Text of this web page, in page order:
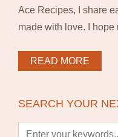
Ace Recipes, I share
made with love. I
READ MORE
SEARCH YOUR